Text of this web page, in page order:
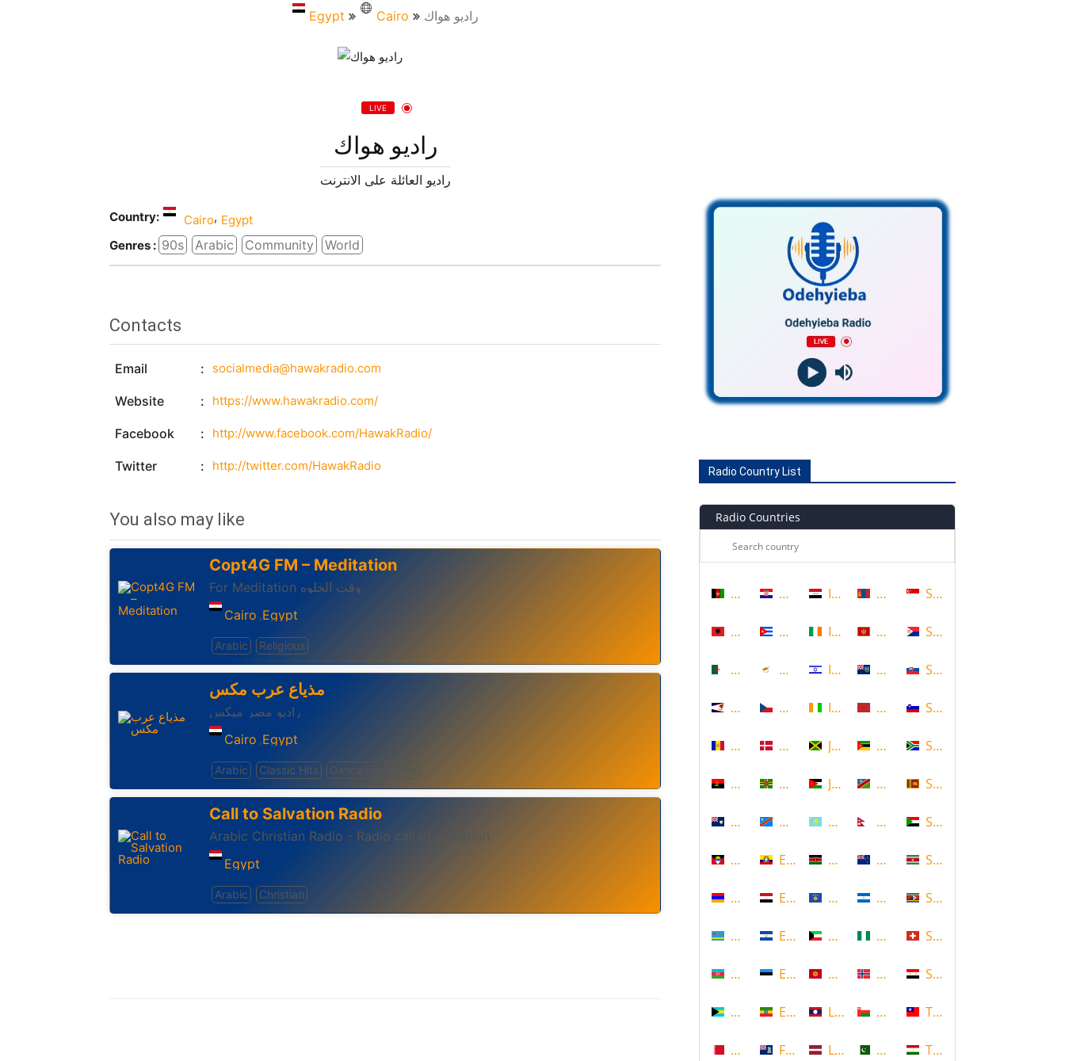
Egypt Cairo راديو هواك
LIVE
راديو هواك
راديو العائلة على الانترنت
Country: Cairo, Egypt
Genres : 90s Arabic Community World
Contacts
Email socialmedia@hawakradio.com
Website https://www.hawakradio.com/
Facebook http://www.facebook.com/HawakRadio/
Twitter http://twitter.com/HawakRadio
You also may like
Copt4G FM – Meditation
For Meditation وقت الخلوه
Cairo ,Egypt
Arabic Religious
مذياع عرب مكس
راديو مصر ميكس
Cairo ,Egypt
Arabic Classic Hits Dance Hits
Call to Salvation Radio
Arabic Christian Radio - Radio call of salvation
Egypt
Arabic Christian
Radio Country List
Radio Countries
Afghanistan
Albania
Algeria
American Samoa
Andorra
Angola
Anguilla
Antigua and Barbuda
Armenia
Aruba
Azerbaijan
Bahamas
Bahrain
Croatia
Cuba
Cyprus
Czech Republic
Denmark
Dominica
DR Congo
Ecuador
Egypt
El Salvador
Estonia
Ethiopia
Falkland Islands
Iraq
Ireland
Israel
Ivory Coast
Jamaica
Jordan
Kazakhstan
Kenya
Kosovo
Kuwait
Kyrgyzstan
Laos
Latvia
Mongolia
Montenegro
Montserrat
Morocco
Mozambique
Namibia
Nepal
New Zealand
Nicaragua
Nigeria
Norway
Oman
Pakistan
Singapore
Sint Maarten
Slovakia
Slovenia
South Africa
Sri Lanka
Sudan
Suriname
Swaziland
Switzerland
Syria
Taiwan
Tajikistan